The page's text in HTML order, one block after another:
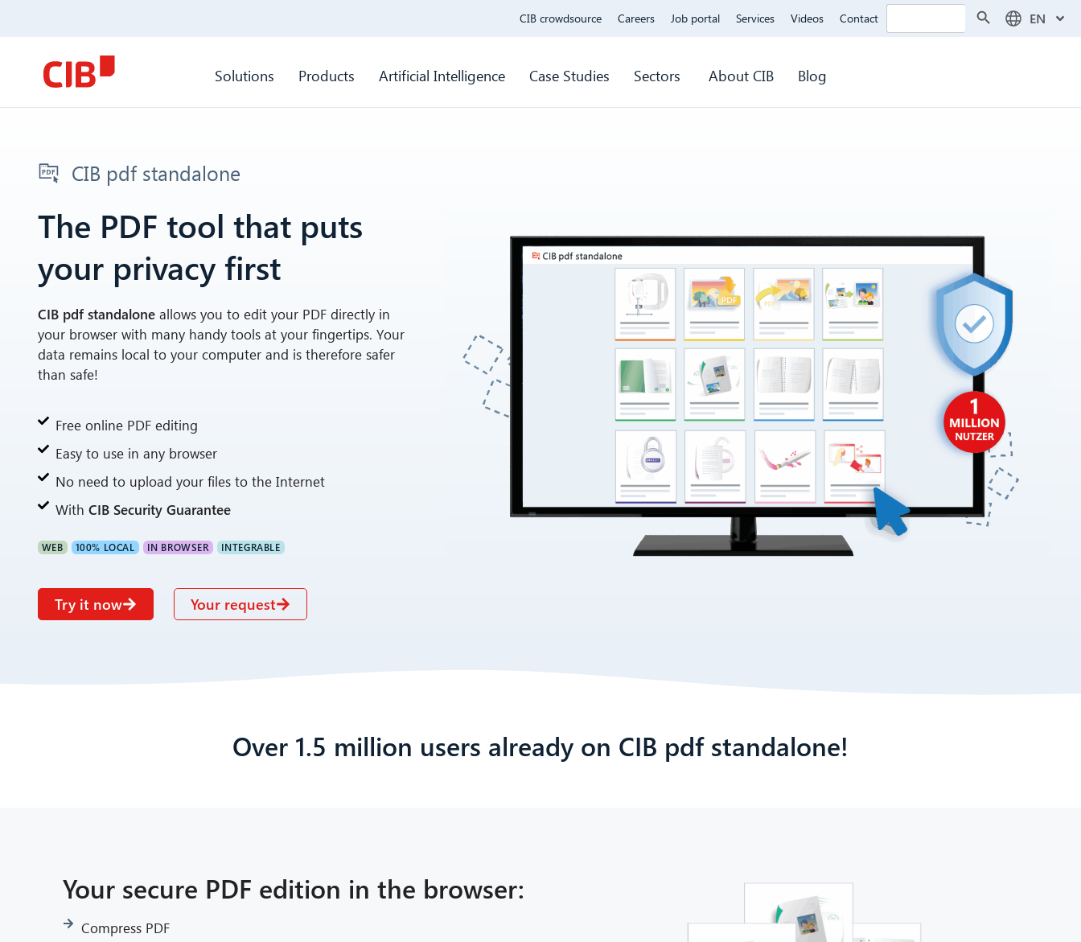
CIB crowdsource Careers Job portal Services Videos Contact Search EN
Solutions Products Artificial Intelligence Case Studies Sectors About CIB Blog
CIB pdf standalone
The PDF tool that puts
your privacy first
CIB pdf standaloneallows you to edit your PDF directly in
your browser with many handy tools at your fingertips. Your
data remains local to your computer and is therefore safer
than safe!
Free online PDF editing
Easy to use in any browser
No need to upload your files to the Internet
WithCIB Security Guarantee
WEB 100% LOCAL IN BROWSER INTEGRABLE
Try it now Your request
Over 1.5 million users already on CIB pdf standalone!
Your secure PDF edition in the browser:
Compress PDF